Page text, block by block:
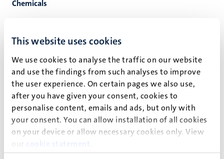
This website uses cookies
We use cookies to analyse the traffic on our website
and use the findings from such analyses to improve
the user experience. On certain pages we also use,
after you have given your consent, cookies to
personalise content, emails and ads, but only with
your consent. You can allow installation of all cookies
on your device or allow necessary cookies only. View
our
cookie statement
Chemicals
Registration of chemicals in SOFO360
hazardous substances, UM has a hazardous substance
documentation and registration system at its disposal.
This system, SOFOS360
(https://musofos.itis.software/), offers the possibility
of up-to-date registration of hazardous substances.
The system offers the possibility of documentation of
substance properties, stock administration and